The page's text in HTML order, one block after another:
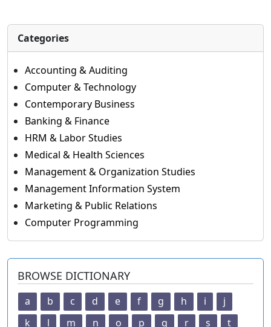
Categories
Accounting & Auditing
Computer & Technology
Contemporary Business
Banking & Finance
HRM & Labor Studies
Medical & Health Sciences
Management & Organization Studies
Management Information System
Marketing & Public Relations
Computer Programming
BROWSE DICTIONARY
a b c d e f g h i
j
k
l m n o p q r s
t